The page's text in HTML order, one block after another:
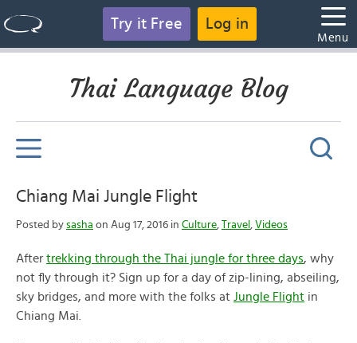
Try it Free Log in
Menu
Thai Language Blog
Chiang Mai Jungle Flight
Posted by sasha on Aug 17, 2016 in Culture, Travel , Videos
After trekking through the Thai jungle for three days, why
not fly through it? Sign up for a day of zip-lining, abseiling,
sky bridges, and more with the folks at Jungle Flight in
Chiang Mai.